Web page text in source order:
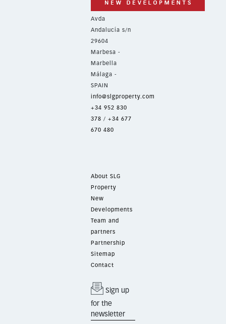
Avda
Andalucía s/n
29604
Marbesa -
Marbella
Málaga -
SPAIN
info@slgproperty.com
+34 952 830
378 / +34 677
670 480
About SLG
Property
New
Developments
Team and
partners
Partnership
Sitemap
Contact
Sign up
for the
newsletter